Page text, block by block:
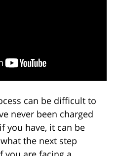
can be difficult to
never been charged
you have, it can be
the next step